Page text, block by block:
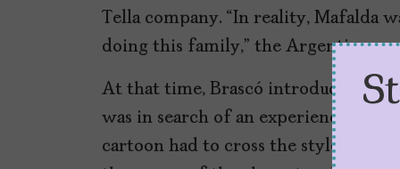
Tella company. “In reality, Mafalda
doing this family,” the Argentine
At that time, Brascó introduced
was in search of an experienced
cartoon had to cross the style of